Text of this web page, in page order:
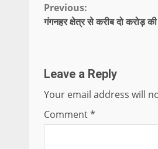
Continue
Reading
Previous:
गंगनहर क्षेत्र से करीब दो करोड़
Leave a Reply
Your email address will
Comment*